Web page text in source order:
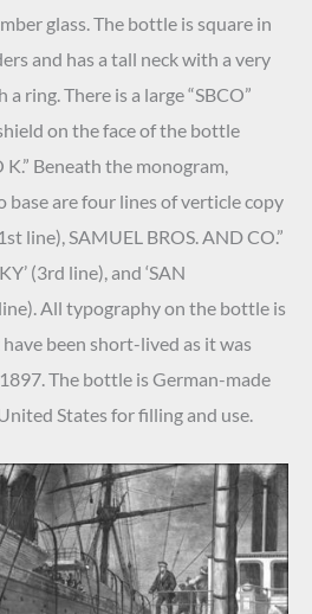
glass. The bottle is square in
and has a tall neck with a very
ring. There is a large “SBCO”
on the face of the bottle
Beneath the monogram,
base are four lines of verticle copy
line), SAMUEL BROS. AND CO.”
(3rd line), and ‘SAN
All typography on the bottle is
been short-lived as it was
The bottle is German-made
States for filling and use.